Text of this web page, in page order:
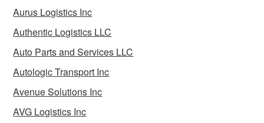
Aurus Logistics Inc
Authentic Logistics LLC
Auto Parts and Services LLC
Autologic Transport Inc
Avenue Solutions Inc
AVG Logistics Inc